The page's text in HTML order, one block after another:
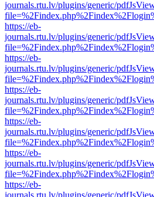
journals.rtu.lv/plugins/generic/
https://eb-
journals.rtu.lv/plugins/generic/
https://eb-
journals.rtu.lv/plugins/generic/
https://eb-
journals.rtu.lv/plugins/generic/
https://eb-
journals.rtu.lv/plugins/generic/
https://eb-
journals.rtu.lv/plugins/generic/
https://eb-
journals.rtu.lv/plugins/generic/